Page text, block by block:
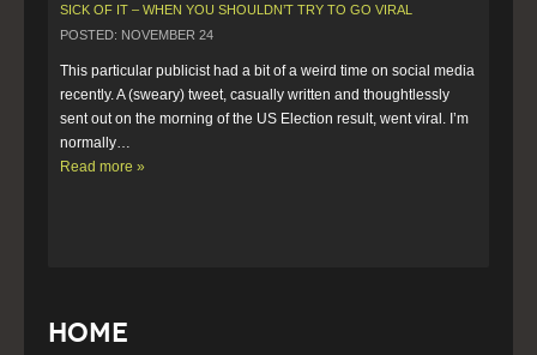
SICK OF IT – WHEN YOU SHOULDN’T TRY TO GO VIRAL
POSTED: NOVEMBER 24
This particular publicist had a bit of a weird time on social media
recently. A (sweary) tweet, casually written and thoughtlessly
sent out on the morning of the US Election result, went viral. I’m
normally…
Read more »
Home